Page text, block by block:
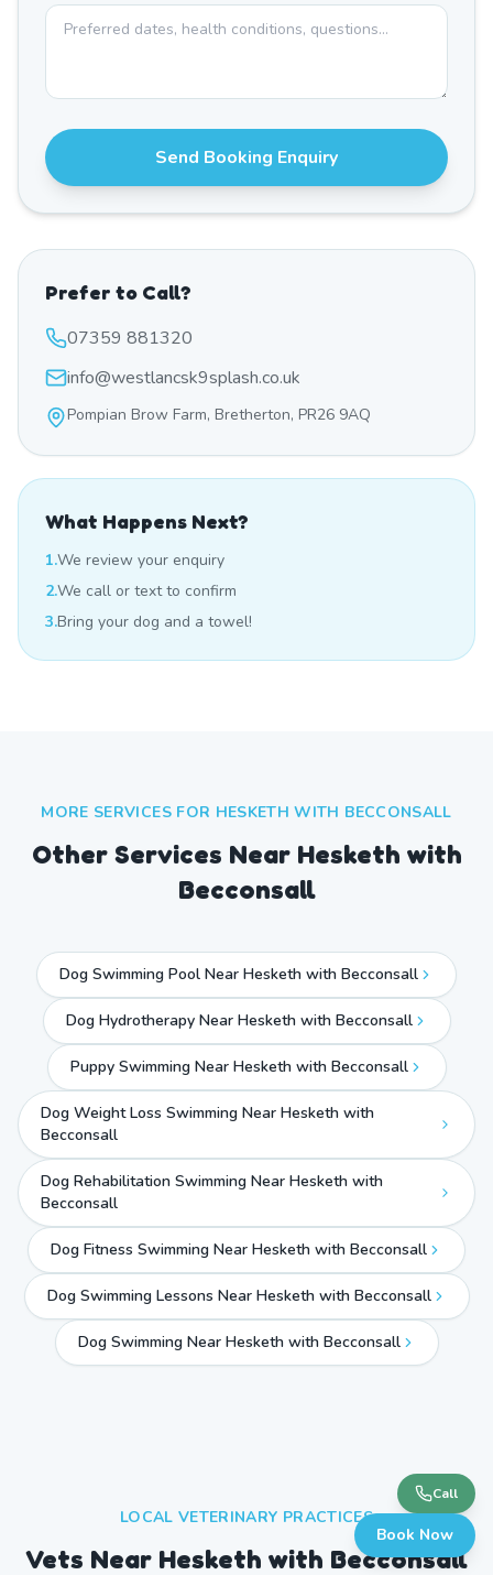
Send Booking Enquiry
Prefer to Call?
07359 881320
info@westlancsk9splash.co.uk
Pompian Brow Farm, Bretherton, PR26 9AQ
What Happens Next?
1.We review your enquiry
2.We call or text to confirm
3.Bring your dog and a towel!
MORE SERVICES FOR HESKETH WITH BECCONSALL
Other Services Near Hesketh with
Becconsall
Dog Swimming Pool Near Hesketh with Becconsall
Dog Hydrotherapy Near Hesketh with Becconsall
Puppy Swimming Near Hesketh with Becconsall
Dog Weight Loss Swimming Near Hesketh with
Becconsall
Dog Rehabilitation Swimming Near Hesketh with
Becconsall
Dog Fitness Swimming Near Hesketh with Becconsall
Dog Swimming Lessons Near Hesketh with Becconsall
Dog Swimming Near Hesketh with Becconsall
LOCAL VETERINARY PRACTICES
Vets Near Hesketh with Becconsall
Call
Book Now